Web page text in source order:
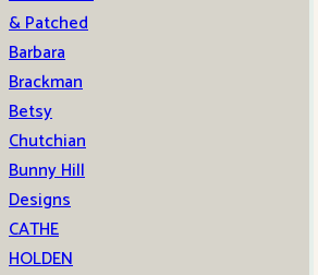
& Patched
Barbara
Brackman
Betsy
Chutchian
Bunny Hill
Designs
CATHE
HOLDEN